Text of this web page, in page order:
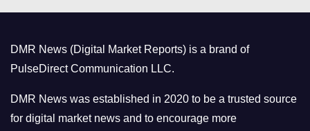
r
i
e
s
DMR News (Digital Market Reports) is a brand of
PulseDirect Communication LLC.
DMR News was established in 2020 to be a trusted source
for digital market news and to encourage more